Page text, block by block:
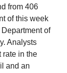
from 406
of this week
of
Analysts
rate in the
and an